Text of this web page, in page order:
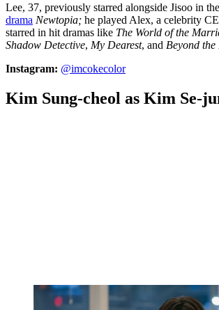
Lee, 37, previously starred alongside Jisoo in the
drama Newtopia; he played Alex, a celebrity
starred in hit dramas like The World of the
Shadow Detective, My Dearest, and Beyond the
Instagram: @imcokecolor
Kim Sung-cheol as Kim Se-